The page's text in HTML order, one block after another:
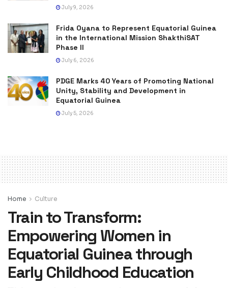
July 9, 2026
Frida Oyana to Represent Equatorial Guinea
in the International Mission ShakthiSAT
Phase II
July 6, 2026
PDGE Marks 40 Years of Promoting National
Unity, Stability and Development in
Equatorial Guinea
July 5, 2026
Home Culture
Train to Transform:
Empowering Women in
Equatorial Guinea through
Early Childhood Education